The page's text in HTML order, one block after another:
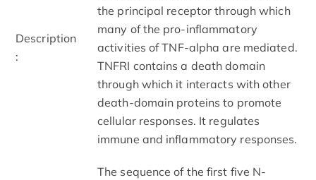
Description
:
the principal receptor through which
many of the pro-inflammatory
activities of TNF-alpha are mediated.
TNFRI contains a death domain
through which it interacts with other
death-domain proteins to promote
cellular responses. It regulates
immune and inflammatory responses.
The sequence of the first five N-